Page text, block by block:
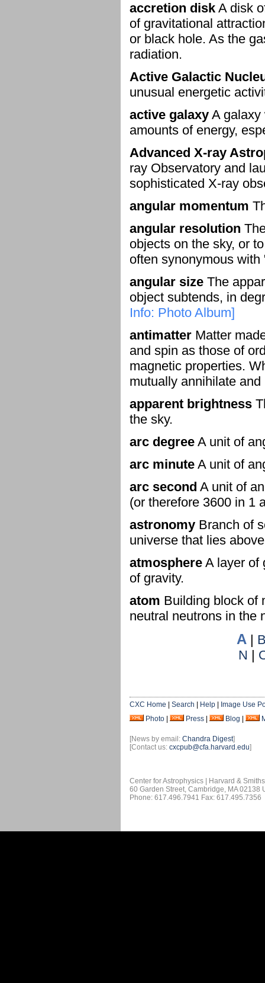
accretion disk A disk
of gravitational
or black hole. As the
radiation.
Active Galactic
unusual energetic
active galaxy A galaxy
amounts of energy,
Advanced X-ray
ray Observatory and
sophisticated X-ray
angular momentum
angular resolution
objects on the sky, or
often synonymous
angular size The
object subtends, in
Info: Photo Album]
antimatter Matter
and spin as those of
magnetic properties.
mutually annihilate and
apparent brightness
the sky.
arc degree A unit of
arc minute A unit of
arc second A unit of
(or therefore 3600 in 1
astronomy Branch of
universe that lies
atmosphere A layer of
of gravity.
atom Building block of
neutral neutrons in the
A |
N |
CXC Home Search Help
Image Use
Photo
Press Blog
[News by email: Chandra Digest]
[Contact us: cxcpub@cfa.harvard.edu]
Center for Astrophysics | Harvard &
60 Garden Street, Cambridge, MA 02138
Phone: 617.496.7941 Fax: 617.495.7356